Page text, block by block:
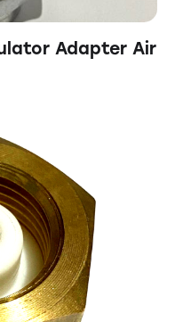
Adapter Air